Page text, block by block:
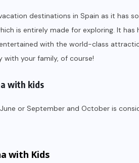
destinations in Spain as it has
is entirely made for exploring. It has
with the world-class
your family, of course!
with kids
or September and October is
with Kids